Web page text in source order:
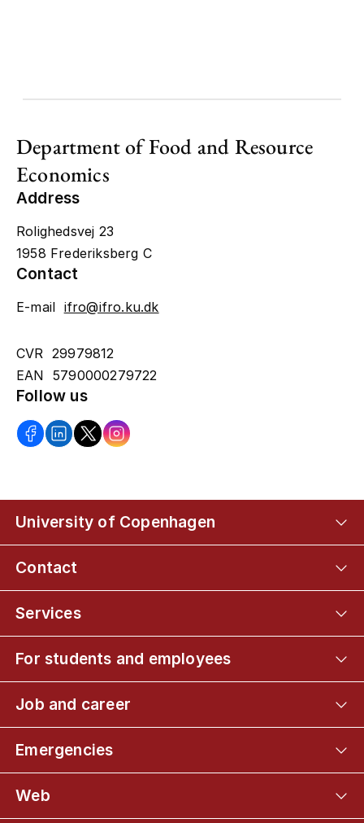
Department of Food and Resource
Economics
Address
Rolighedsvej 23
1958 Frederiksberg C
Contact
E-mail ifro@ifro.ku.dk
CVR 29979812
EAN 5790000279722
Follow us
University of Copenhagen
Contact
Services
For students and employees
Job and career
Emergencies
Web